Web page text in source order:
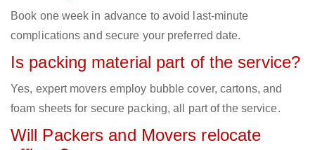
Book one week in advance to avoid last-minute
complications and secure your preferred date.
Is packing material part of the service?
Yes, expert movers employ bubble cover, cartons, and
foam sheets for secure packing, all part of the service.
Will Packers and Movers relocate